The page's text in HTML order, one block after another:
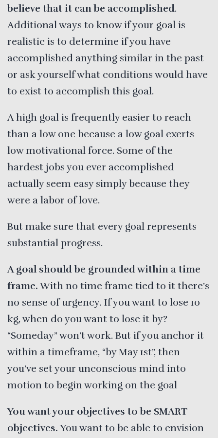
believe that it can be accomplished.
Additional ways to know if your goal is
realistic is to determine if you have
accomplished anything similar in the past
or ask yourself what conditions would have
to exist to accomplish this goal.
A high goal is frequently easier to reach
than a low one because a low goal exerts
low motivational force. Some of the
hardest jobs you ever accomplished
actually seem easy simply because they
were a labor of love.
But make sure that every goal represents
substantial progress.
A goal should be grounded within a time
frame.With no time frame tied to it there’s
no sense of urgency. If you want to lose 10
kg, when do you want to lose it by?
“Someday” won’t work. But if you anchor it
within a timeframe, “by May 1st”, then
you’ve set your unconscious mind into
motion to begin working on the goal
You want your objectives to be SMART
objectives. You want to be able to envision